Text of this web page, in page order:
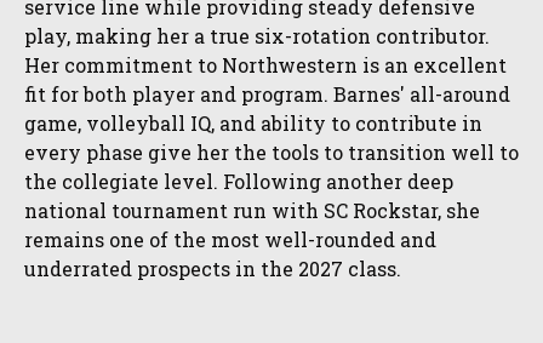
service line while providing steady defensive
play, making her a true six-rotation contributor.
Her commitment to Northwestern is an excellent
fit for both player and program. Barnes' all-around
game, volleyball IQ, and ability to contribute in
every phase give her the tools to transition well to
the collegiate level. Following another deep
national tournament run with SC Rockstar, she
remains one of the most well-rounded and
underrated prospects in the 2027 class.